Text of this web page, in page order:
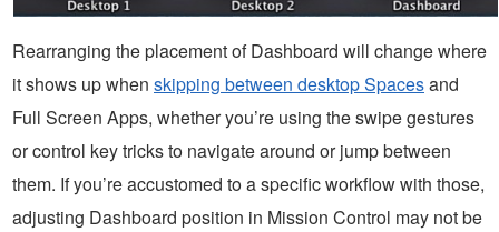
Rearranging the placement of Dashboard will change where
it shows up when skipping between desktop Spacesand
Full Screen Apps, whether you’re using the swipe gestures
or control key tricks to navigate around or jump between
them. If you’re accustomed to a specific workflow with those,
adjusting Dashboard position in Mission Control may not be